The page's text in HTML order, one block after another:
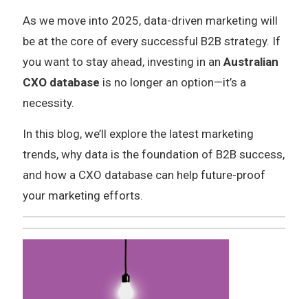
As we move into 2025, data-driven marketing will
be at the core of every successful B2B strategy. If
you want to stay ahead, investing in an Australian
CXO database is no longer an option—it’s a
necessity.
In this blog, we’ll explore the latest marketing
trends, why data is the foundation of B2B success,
and how a CXO database can help future-proof
your marketing efforts.